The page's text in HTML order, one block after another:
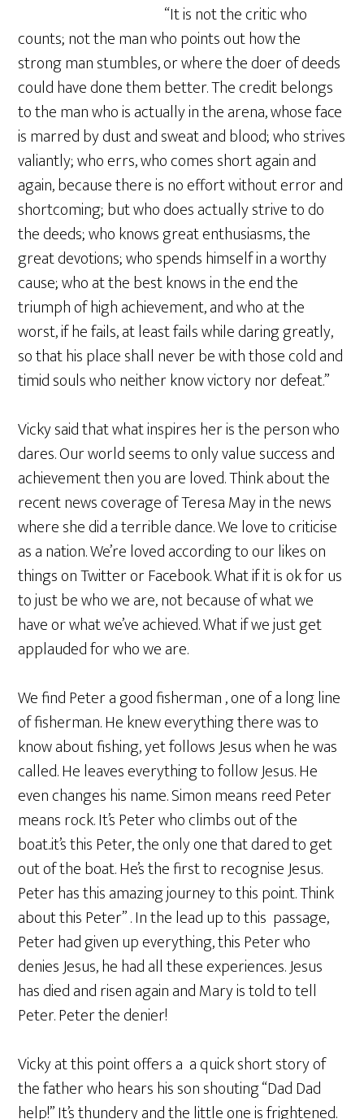
“It is not the critic who
counts; not the man who points out how the
strong man stumbles, or where the doer of deeds
could have done them better. The credit belongs
to the man who is actually in the arena, whose face
is marred by dust and sweat and blood; who strives
valiantly; who errs, who comes short again and
again, because there is no effort without error and
shortcoming; but who does actually strive to do
the deeds; who knows great enthusiasms, the
great devotions; who spends himself in a worthy
cause; who at the best knows in the end the
triumph of high achievement, and who at the
worst, if he fails, at least fails while daring greatly,
so that his place shall never be with those cold and
timid souls who neither know victory nor defeat.”
Vicky said that what inspires her is the person who
dares. Our world seems to only value success and
achievement then you are loved. Think about the
recent news coverage of Teresa May in the news
where she did a terrible dance. We love to criticise
as a nation. We’re loved according to our likes on
things on Twitter or Facebook. What if it is ok for us
to just be who we are, not because of what we
have or what we’ve achieved. What if we just get
applauded for who we are.
We find Peter a good fisherman , one of a long line
of fisherman. He knew everything there was to
know about fishing, yet follows Jesus when he was
called. He leaves everything to follow Jesus. He
even changes his name. Simon means reed Peter
means rock. It’s Peter who climbs out of the
boat..it’s this Peter, the only one that dared to get
out of the boat. He’s the first to recognise Jesus.
Peter has this amazing journey to this point. Think
about this Peter” . In the lead up to this passage,
Peter had given up everything, this Peter who
denies Jesus, he had all these experiences. Jesus
has died and risen again and Mary is told to tell
Peter. Peter the denier!
Vicky at this point offers a a quick short story of
the father who hears his son shouting “Dad Dad
help!” It’s thundery and the little one is frightened.